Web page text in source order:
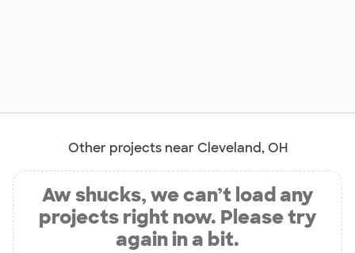
Other projects near Cleveland, OH
Aw shucks, we can’t load any
projects right now. Please try
again in a bit.